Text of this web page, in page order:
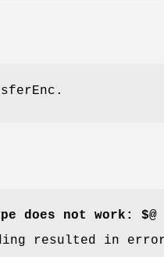
does not work: $@
resulted in